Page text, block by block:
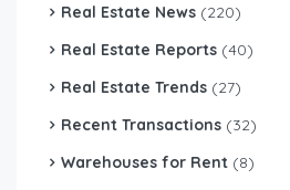
Real Estate News (220)
Real Estate Reports (40)
Real Estate Trends (27)
Recent Transactions (32)
Warehouses for Rent (8)